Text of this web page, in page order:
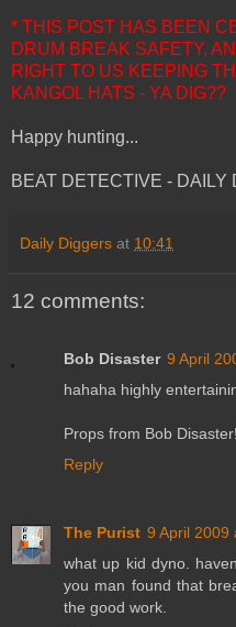
* THIS POST HAS BEEN
DRUM BREAK SAFETY,
RIGHT TO US KEEPING
KANGOL HATS - YA DIG??
Happy hunting...
BEAT DETECTIVE - DAILY
Daily Diggers at 10:41
12 comments:
Bob Disaster 9 April
hahaha highly
Props from Bob
Reply
The Purist 9 April 2009
what up kid dyno.
you man found that
the good work.